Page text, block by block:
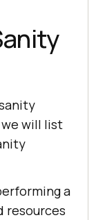
will list
a
resources